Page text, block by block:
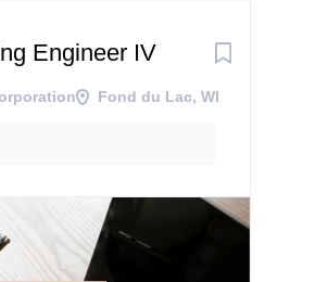
Engineer IV
Fond du Lac, WI